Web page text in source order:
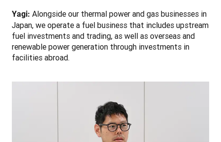
Yagi: Alongside our thermal power and gas businesses in
Japan, we operate a fuel business that includes upstream
fuel investments and trading, as well as overseas and
renewable power generation through investments in
facilities abroad.